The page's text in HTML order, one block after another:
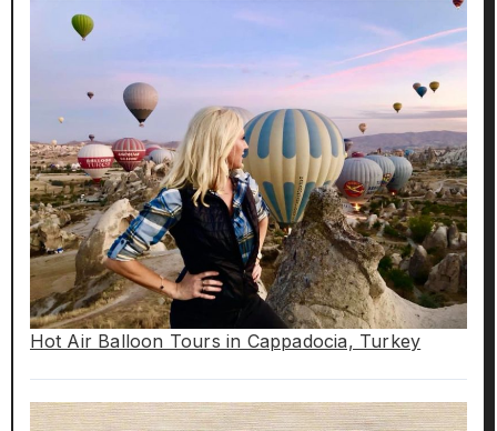
Hot Air Balloon Tours in Cappadocia, Turkey